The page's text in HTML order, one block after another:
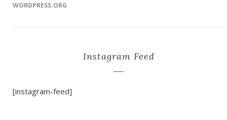
WORDPRESS.ORG
Instagram Feed
[instagram-feed]